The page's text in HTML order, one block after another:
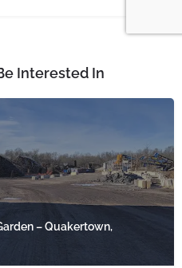
Interested In
– Quakertown,